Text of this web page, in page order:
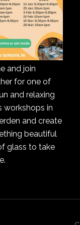
and join
for one of
and relaxing
workshops in
and create
beautiful
glass to take